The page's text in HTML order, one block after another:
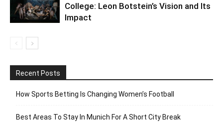
College: Leon Botstein’s Vision and Its
Impact
Recent Posts
How Sports Betting Is Changing Women’s Football
Best Areas To Stay In Munich For A Short City Break